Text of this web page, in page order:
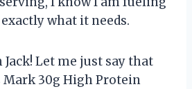
what it needs.
Jack! Let me just say that
Mark 30g High Protein